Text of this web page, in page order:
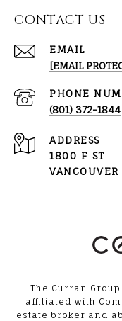
CONTACT US
EMAIL
[EMAIL
PHONE
(801) 372-1844
ADDRESS
1800 F ST
The Curran
affiliated with
estate broker and